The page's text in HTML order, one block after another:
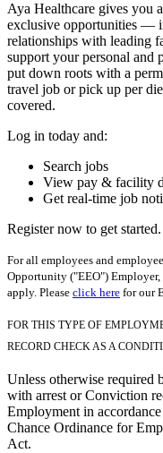
Aya Healthcare gives you
exclusive opportunities —
relationships with leading
support your personal and
put down roots with a
travel job or pick up per
covered.
Log in today and:
Search jobs
View pay & facility
Get real-time job
Register now to get started.
For all employees and
Opportunity ("EEO")
apply. Please click here for our
FOR THIS TYPE OF
RECORD CHECK AS A
Unless otherwise required
with arrest or Conviction
Employment in
Chance Ordinance for
Act.